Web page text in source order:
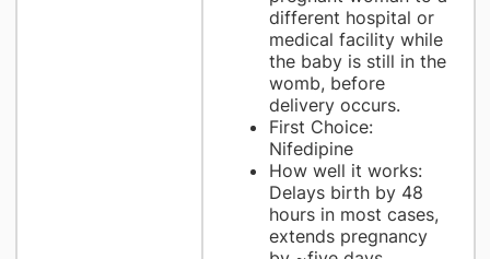
different hospital or
medical facility while
the baby is still in the
womb, before
delivery occurs.
First Choice:
Nifedipine
How well it works:
Delays birth by 48
hours in most cases,
extends pregnancy